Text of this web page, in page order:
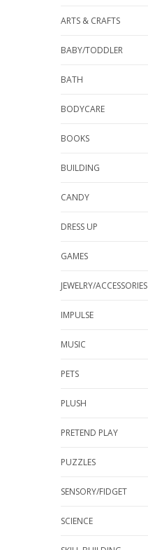
ARTS & CRAFTS
BABY/TODDLER
BATH
BODYCARE
BOOKS
BUILDING
CANDY
DRESS UP
GAMES
JEWELRY/ACCESSORIES
IMPULSE
MUSIC
PETS
PLUSH
PRETEND PLAY
PUZZLES
SENSORY/FIDGET
SCIENCE